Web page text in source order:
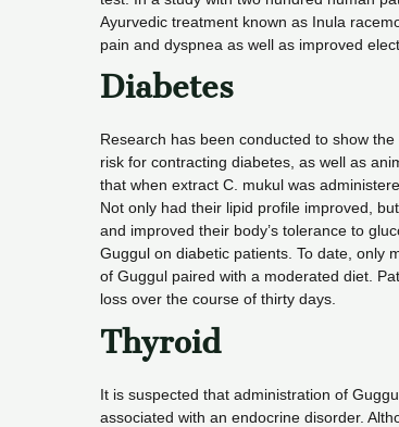
Ayurvedic treatment known as Inula
pain and dyspnea as well as improved
Diabetes
Research has been conducted to show
risk for contracting diabetes, as well as
that when extract C. mukul was
Not only had their lipid profile improved,
and improved their body’s tolerance to
Guggul on diabetic patients. To date, only
of Guggul paired with a moderated diet.
loss over the course of thirty days.
Thyroid
It is suspected that administration of
associated with an endocrine disorder.